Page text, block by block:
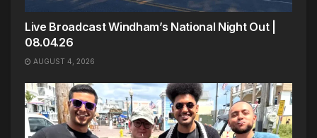
Live Broadcast Windham’s National Night Out |
08.04.26
AUGUST 4, 2026